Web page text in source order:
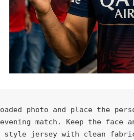
photo and place the
match. Keep the face
style jersey with clean